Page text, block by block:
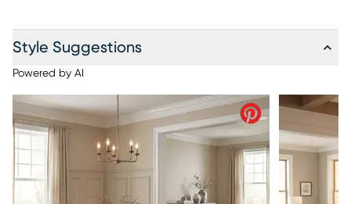
Style Suggestions
Powered by AI